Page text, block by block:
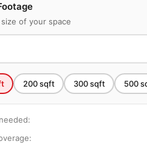
of your space
200sqft 300sqft 500